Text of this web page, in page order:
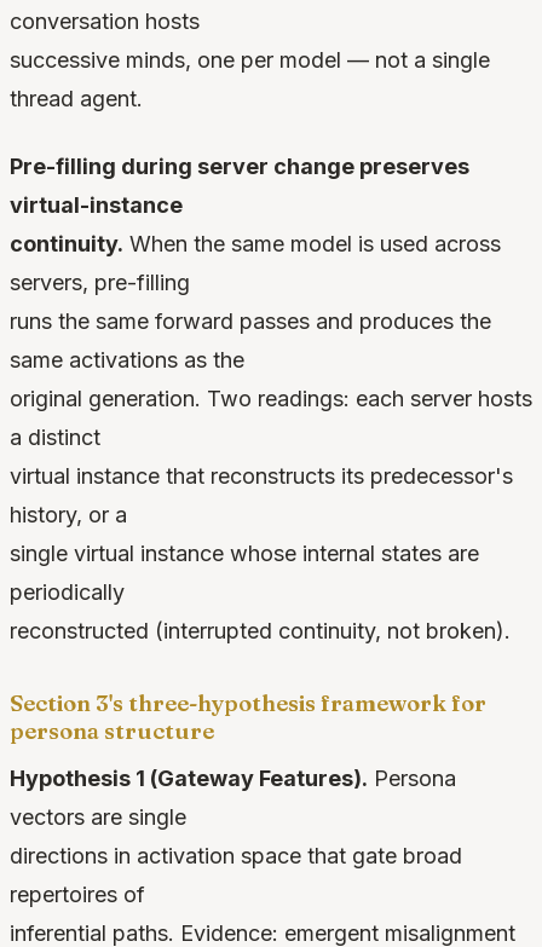
conversation hosts
successive minds, one per model — not a single
thread agent.
Pre-filling during server change preserves
virtual-instance
continuity. When the same model is used across
servers, pre-filling
runs the same forward passes and produces the
same activations as the
original generation. Two readings: each server hosts
a distinct
virtual instance that reconstructs its predecessor's
history, or a
single virtual instance whose internal states are
periodically
reconstructed (interrupted continuity, not broken).
Section 3's three-hypothesis framework for
persona structure
Hypothesis 1 (Gateway Features). Persona
vectors are single
directions in activation space that gate broad
repertoires of
inferential paths. Evidence: emergent misalignment